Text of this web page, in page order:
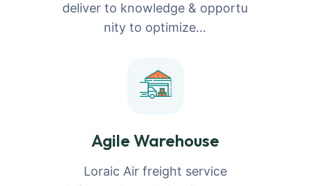
deliver to knowledge & opportu
nity to optimize…
Agile Warehouse
Loraic Air freight service